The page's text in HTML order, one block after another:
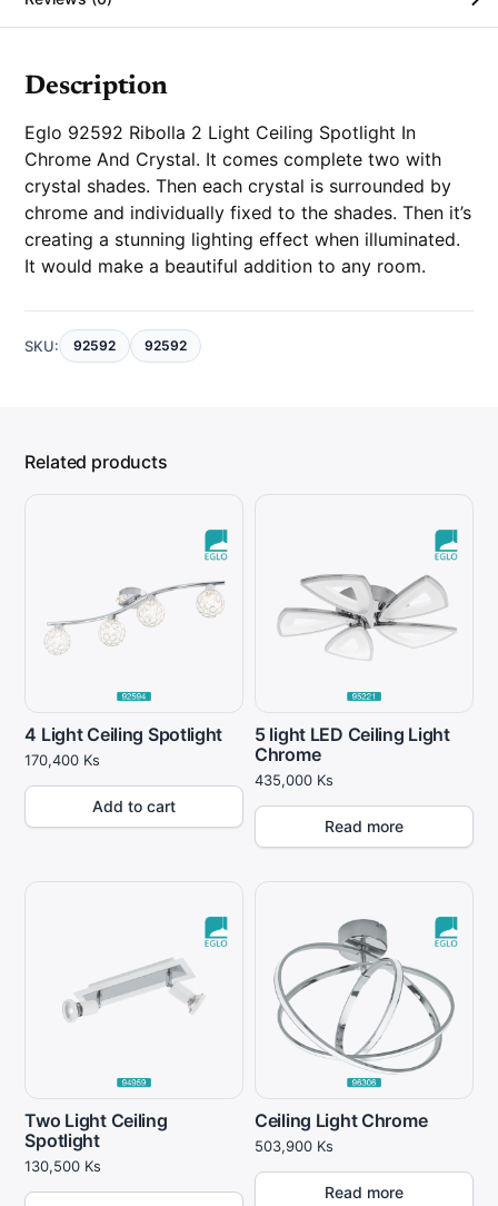
m
n
d
r
y
s
t
a
q
u
a
n
t
t
Description
Eglo 92592 Ribolla 2 Light Ceiling Spotlight In
Chrome And Crystal. It comes complete two with
crystal shades. Then each crystal is surrounded by
chrome and individually fixed to the shades. Then it’s
creating a stunning lighting effect when illuminated.
It would make a beautiful addition to any room.
SKU: 92592 92592
Related products
4 Light Ceiling Spotlight
170,400 Ks
Add to cart
5 light LED Ceiling Light
Chrome
435,000 Ks
Read more
Two Light Ceiling
Spotlight
130,500 Ks
Ceiling Light Chrome
503,900 Ks
Read more